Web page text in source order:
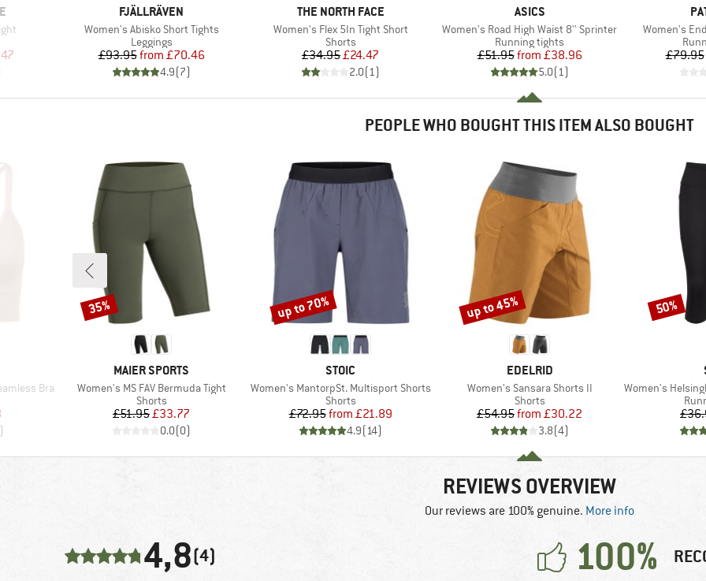
Price
BRAND
FJÄLLRÄVEN
Item(s)
Women's Abisko Short Tights
Product group
Leggings
Price
£93.95 Reduced Price
from £70.46
4.9(7)
BRAND
THE NORTH FACE
Item(s)
Women's Flex 5In Tight Short
Product group
Shorts
Price
£34.95Reduced Price
£24.47
2.0(1)
BRAND
ASICS
Item(s)
Women's Road High Waist 8'' Sprinter
Product group
Running tights
Price
£51.95 Reduced Price
from £38.96
5.0(1)
Item(s)
Women's
£79.95
PEOPLE WHO BOUGHT THIS ITEM ALSO BOUGHT
Bra
Price
)
BRAND
MAIER SPORTS
Item(s)
Women's MS FAV Bermuda Tight
Product group
Shorts
Price
£51.95Reduced Price
£33.77
0.0(0)
Discount
35%
BRAND
STOIC
Item(s)
Women's MantorpSt. Multisport Shorts
Product group
Shorts
Price
£72.95 Reduced Price
from £21.89
4.9(14)
Discount
up to 70%
BRAND
EDELRID
Item(s)
Women's Sansara Shorts II
Product group
Shorts
Price
£54.95 Reduced Price
from £30.22
3.8(4)
Discount
up to 45%
Item(s)
Women's
Discount
50%
REVIEWS OVERVIEW
Our reviews are 100% genuine. More info
4,8(4) 100%